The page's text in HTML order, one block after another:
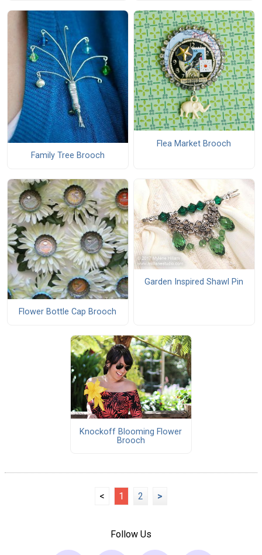
Family Tree Brooch
Flea Market Brooch
Flower Bottle Cap Brooch
Garden Inspired Shawl Pin
Knockoff Blooming Flower
Brooch
< 1 2 >
Follow Us